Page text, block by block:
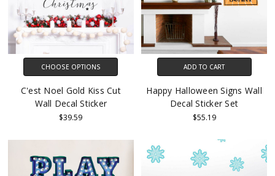
CHOOSE OPTIONS
C'est Noel Gold Kiss Cut
Wall Decal Sticker
$39.59
ADD TO CART
Happy Halloween Signs Wall
Decal Sticker Set
$55.19